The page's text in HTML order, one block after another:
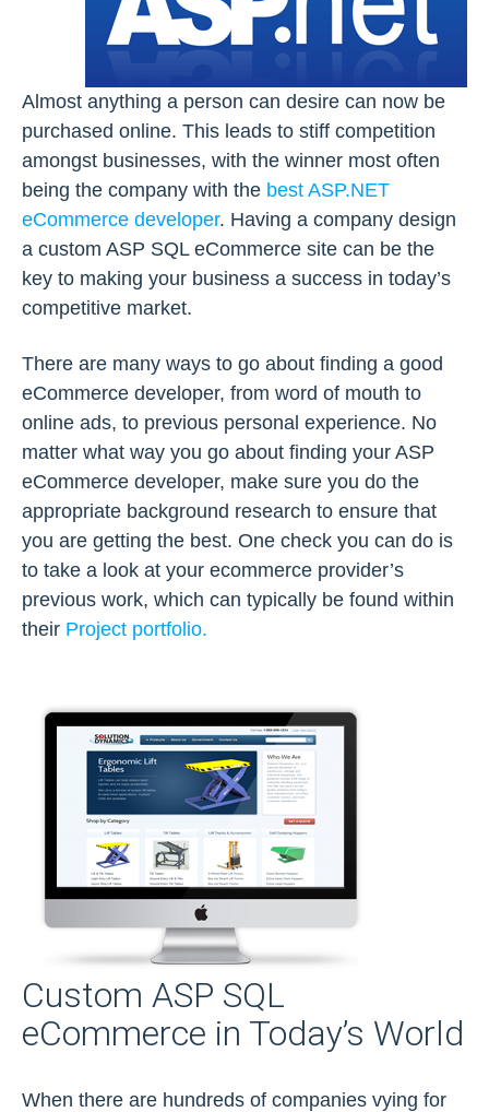
Almost anything a person can desire can now be
purchased online. This leads to stiff competition
amongst businesses, with the winner most often
being the company with the best ASP.NET
eCommerce developer. Having a company design
a custom ASP SQL eCommerce site can be the
key to making your business a success in today’s
competitive market.
There are many ways to go about finding a good
eCommerce developer, from word of mouth to
online ads, to previous personal experience. No
matter what way you go about finding your ASP
eCommerce developer, make sure you do the
appropriate background research to ensure that
you are getting the best. One check you can do is
to take a look at your ecommerce provider’s
previous work, which can typically be found within
their Project portfolio.
Custom ASP SQL
eCommerce in Today’s World
When there are hundreds of companies vying for